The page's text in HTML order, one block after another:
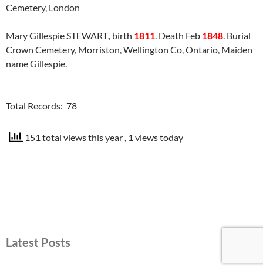
Cemetery, London
Mary Gillespie STEWART, birth 1811. Death Feb 1848. Burial
Crown Cemetery, Morriston, Wellington Co, Ontario, Maiden
name Gillespie.
Total Records: 78
151 total views this year , 1 views today
Latest Posts